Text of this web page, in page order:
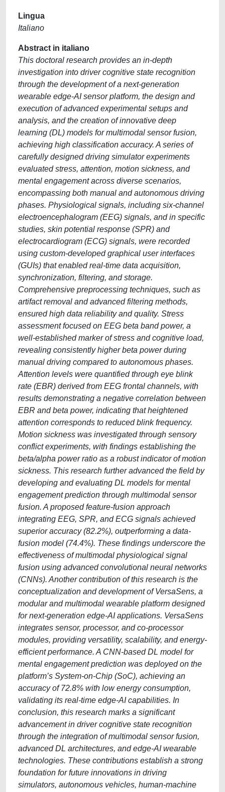
Lingua
Italiano
Abstract in italiano
This doctoral research provides an in-depth
investigation into driver cognitive state recognition
through the development of a next-generation
wearable edge-AI sensor platform, the design and
execution of advanced experimental setups and
analysis, and the creation of innovative deep
learning (DL) models for multimodal sensor fusion,
achieving high classification accuracy. A series of
carefully designed driving simulator experiments
evaluated stress, attention, motion sickness, and
mental engagement across diverse scenarios,
encompassing both manual and autonomous driving
phases. Physiological signals, including six-channel
electroencephalogram (EEG) signals, and in specific
studies, skin potential response (SPR) and
electrocardiogram (ECG) signals, were recorded
using custom-developed graphical user interfaces
(GUIs) that enabled real-time data acquisition,
synchronization, filtering, and storage.
Comprehensive preprocessing techniques, such as
artifact removal and advanced filtering methods,
ensured high data reliability and quality. Stress
assessment focused on EEG beta band power, a
well-established marker of stress and cognitive load,
revealing consistently higher beta power during
manual driving compared to autonomous phases.
Attention levels were quantified through eye blink
rate (EBR) derived from EEG frontal channels, with
results demonstrating a negative correlation between
EBR and beta power, indicating that heightened
attention corresponds to reduced blink frequency.
Motion sickness was investigated through sensory
conflict experiments, with findings establishing the
beta/alpha power ratio as a robust indicator of motion
sickness. This research further advanced the field by
developing and evaluating DL models for mental
engagement prediction through multimodal sensor
fusion. A proposed feature-fusion approach
integrating EEG, SPR, and ECG signals achieved
superior accuracy (82.2%), outperforming a data-
fusion model (74.4%). These findings underscore the
effectiveness of multimodal physiological signal
fusion using advanced convolutional neural networks
(CNNs). Another contribution of this research is the
conceptualization and development of VersaSens, a
modular and multimodal wearable platform designed
for next-generation edge-AI applications. VersaSens
integrates sensor, processor, and co-processor
modules, providing versatility, scalability, and energy-
efficient performance. A CNN-based DL model for
mental engagement prediction was deployed on the
platform’s System-on-Chip (SoC), achieving an
accuracy of 72.8% with low energy consumption,
validating its real-time edge-AI capabilities. In
conclusion, this research marks a significant
advancement in driver cognitive state recognition
through the integration of multimodal sensor fusion,
advanced DL architectures, and edge-AI wearable
technologies. These contributions establish a strong
foundation for future innovations in driving
simulators, autonomous vehicles, human-machine